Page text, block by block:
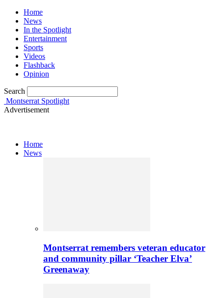
Home
News
In the Spotlight
Entertainment
Sports
Videos
Flashback
Opinion
Search
Montserrat Spotlight
Advertisement
Home
News
Montserrat remembers veteran educator
and community pillar ‘Teacher Elva’
Greenaway